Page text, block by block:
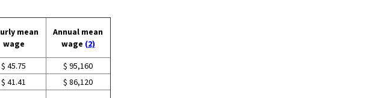
mean
wage
Annual mean
wage (2)
$ 45.75
$ 95,160
$ 41.41
$ 86,120